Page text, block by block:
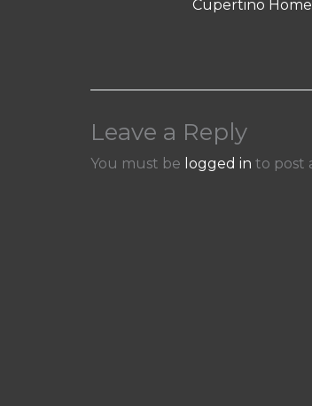
Cupertino
Leave a Reply
You must be logged in to post